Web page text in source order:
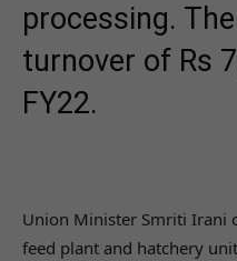
processing.
turnover of Rs
FY22.
Union Minister Smriti Irani
feed plant and hatchery